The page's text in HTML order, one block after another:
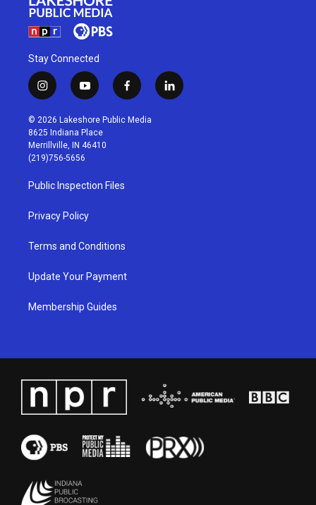
Stay Connected
i
n
s
t
a
g
r
a
m
y
o
u
t
u
b
f
a
c
l
i
© 2026 Lakeshore Public Media
8625 Indiana Place
Merrillville, IN 46410
(219)756-5656
Public Inspection Files
Privacy Policy
Terms and Conditions
Update Your Payment
Membership Guides